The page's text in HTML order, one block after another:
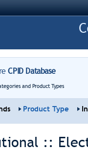
CPID Database
and Product Types
Product Type
::